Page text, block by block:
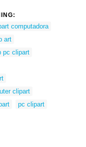
computadora
art
pc clipart
clipart
pc clipart